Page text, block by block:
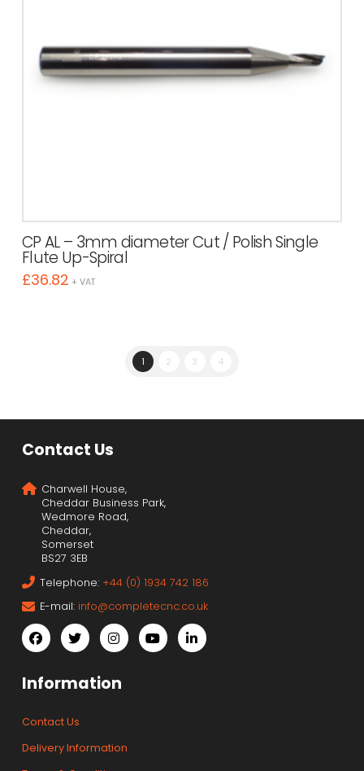
CP AL – 3mm diameter Cut / Polish Single
Flute Up-Spiral
£36.82 + VAT
1 2 3 4
Contact Us
Charwell House,
Cheddar Business Park,
Wedmore Road,
Cheddar,
Somerset
BS27 3EB
Telephone: +44 (0) 1934 742 186
E-mail: info@completecnc.co.uk
Information
Contact Us
Delivery Information